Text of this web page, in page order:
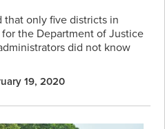
that only five districts in
for the Department of Justice
did not know
19, 2020